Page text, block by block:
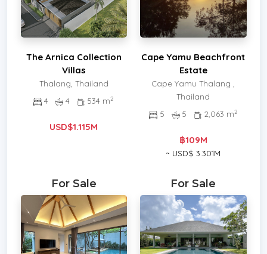
The Arnica Collection
Villas
Thalang, Thailand
4
4 534 m2
USD$1.115M
Cape Yamu Beachfront
Estate
Cape Yamu Thalang ,
Thailand
5
5 2,063 m2
฿109M
~ USD$ 3.301M
For Sale For Sale